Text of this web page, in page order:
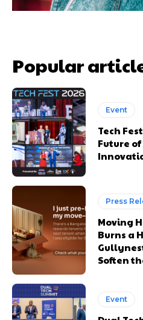
Popular
Event
Tech
Future
Press
Moving
Burns a
Soften
Event